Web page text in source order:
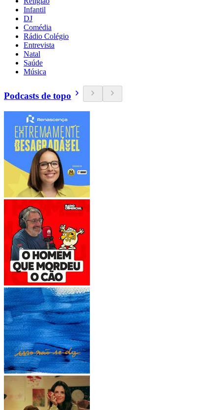
Infantil
DJ
Comédia
Rádio Colégio
Entrevista
Natal
Saúde
Música
Podcasts de topo